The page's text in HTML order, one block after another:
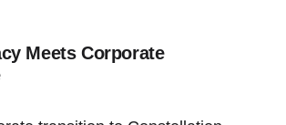
Meets Corporate